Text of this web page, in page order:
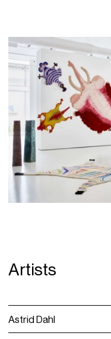
Artists
Astrid Dahl